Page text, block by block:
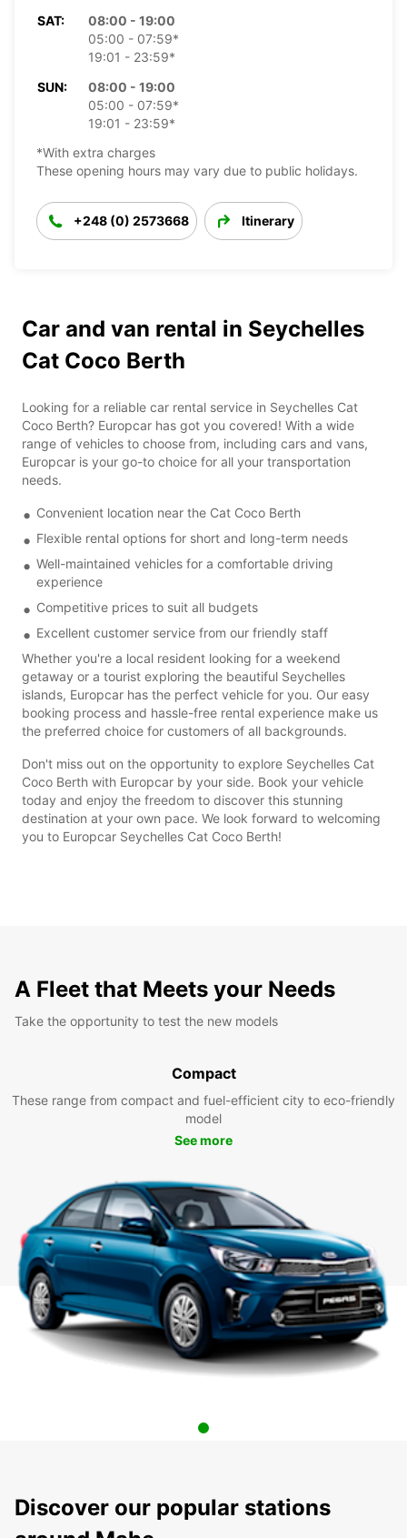
SAT:
08:00 - 19:00
05:00 - 07:59*
19:01 - 23:59*
SUN:
08:00 - 19:00
05:00 - 07:59*
19:01 - 23:59*
*With extra charges
These opening hours may vary due to public holidays.
+248 (0) 2573668 Itinerary
Car and van rental in Seychelles
Cat Coco Berth
Looking for a reliable car rental service in Seychelles Cat
Coco Berth? Europcar has got you covered! With a wide
range of vehicles to choose from, including cars and vans,
Europcar is your go-to choice for all your transportation
needs.
Convenient location near the Cat Coco Berth
Flexible rental options for short and long-term needs
Well-maintained vehicles for a comfortable driving
experience
Competitive prices to suit all budgets
Excellent customer service from our friendly staff
Whether you're a local resident looking for a weekend
getaway or a tourist exploring the beautiful Seychelles
islands, Europcar has the perfect vehicle for you. Our easy
booking process and hassle-free rental experience make us
the preferred choice for customers of all backgrounds.
Don't miss out on the opportunity to explore Seychelles Cat
Coco Berth with Europcar by your side. Book your vehicle
today and enjoy the freedom to discover this stunning
destination at your own pace. We look forward to welcoming
you to Europcar Seychelles Cat Coco Berth!
A Fleet that Meets your Needs
Take the opportunity to test the new models
Compact
These range from compact and fuel-efficient city to eco-friendly
model
See more
Discover our popular stations